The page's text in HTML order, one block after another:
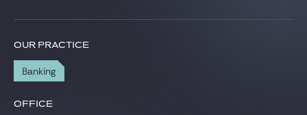
Gide Pro Bono and CSR
Blog Real Estate
OUR PRACTICE
Banking
OFFICE